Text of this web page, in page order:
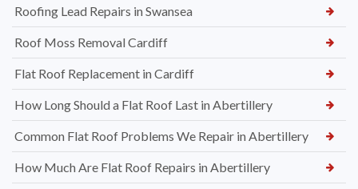
Roofing Lead Repairs in Swansea
Roof Moss Removal Cardiff
Flat Roof Replacement in Cardiff
How Long Should a Flat Roof Last in Abertillery
Common Flat Roof Problems We Repair in Abertillery
How Much Are Flat Roof Repairs in Abertillery